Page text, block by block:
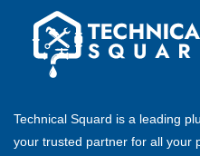
Technical Squard is a leading
your trusted partner for all your